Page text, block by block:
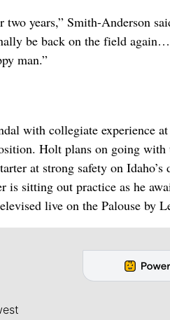
years,” Smith-Anderson
be back on the field
man.”
with collegiate experience
Holt plans on going
at strong safety on
is sitting out practice as he
live on the Palouse by